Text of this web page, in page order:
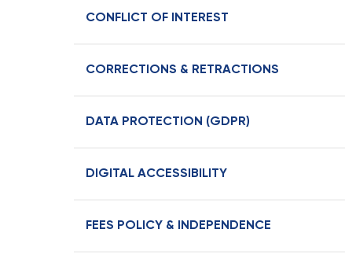
CONFLICT OF INTEREST
CORRECTIONS & RETRACTIONS
DATA PROTECTION (GDPR)
DIGITAL ACCESSIBILITY
FEES POLICY & INDEPENDENCE